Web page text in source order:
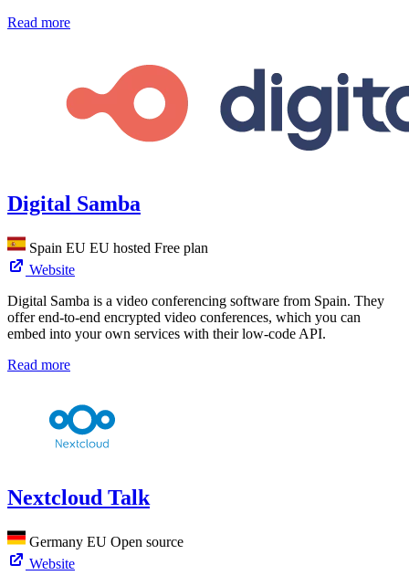
Read more
Digital Samba
Spain EU EU hosted Free plan
Website
Digital Samba is a video conferencing software from Spain. They
offer end-to-end encrypted video conferences, which you can
embed into your own services with their low-code API.
Read more
Nextcloud Talk
Germany EU Open source
Website